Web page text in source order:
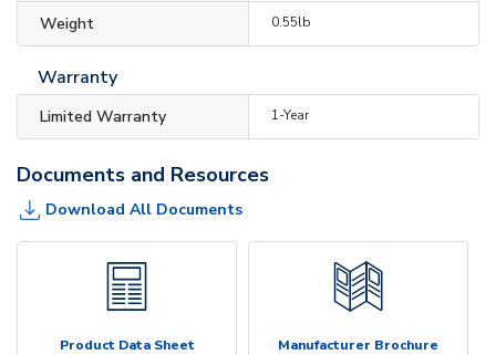
Weight 0.55lb
Warranty
Limited Warranty 1-Year
Documents and Resources
Download All Documents
Product Data Sheet Manufacturer Brochure